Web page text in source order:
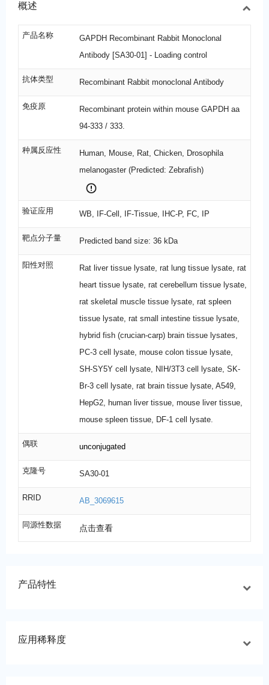
概述
产品名称
GAPDH Recombinant Rabbit Monoclonal
Antibody [SA30-01] - Loading control
抗体类型 Recombinant Rabbit monoclonal Antibody
免疫原
Recombinant protein within mouse GAPDH aa
94-333 / 333.
种属反应性
Human, Mouse, Rat, Chicken, Drosophila
melanogaster (Predicted: Zebrafish)
验证应用 WB, IF-Cell, IF-Tissue, IHC-P, FC, IP
靶点分子量 Predicted band size: 36 kDa
阳性对照
Rat liver tissue lysate, rat lung tissue lysate, rat
heart tissue lysate, rat cerebellum tissue lysate,
rat skeletal muscle tissue lysate, rat spleen
tissue lysate, rat small intestine tissue lysate,
hybrid fish (crucian-carp) brain tissue lysates,
PC-3 cell lysate, mouse colon tissue lysate,
SH-SY5Y cell lysate, NIH/3T3 cell lysate, SK-
Br-3 cell lysate, rat brain tissue lysate, A549,
HepG2, human liver tissue, mouse liver tissue,
mouse spleen tissue, DF-1 cell lysate.
偶联 unconjugated
克隆号 SA30-01
RRID AB_3069615
同源性数据 点击查看
产品特性
应用稀释度